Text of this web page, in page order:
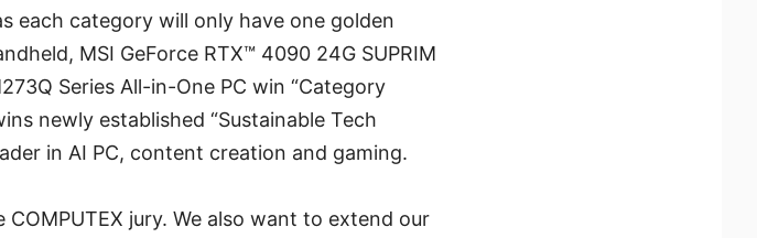
each category will only have one golden
MSI GeForce RTX™ 4090 24G SUPRIM
Series All-in-One PC win “Category
newly established “Sustainable Tech
in AI PC, content creation and gaming.
jury. We also want to extend our